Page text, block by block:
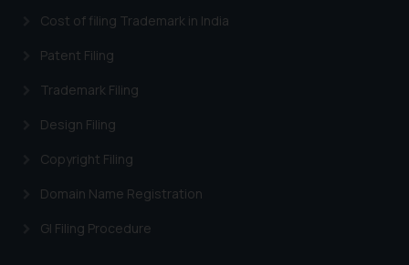
Cost of filing Trademark in India
Patent Filing
Trademark Filing
Design Filing
Copyright Filing
Domain Name Registration
GI Filing Procedure
In case you come across any such
correspondence, you may kindly
direct the same to the below, so
and take appropriate action:
Designation: Chief Information
Security Officer
sonu.rathore@ssrana.in